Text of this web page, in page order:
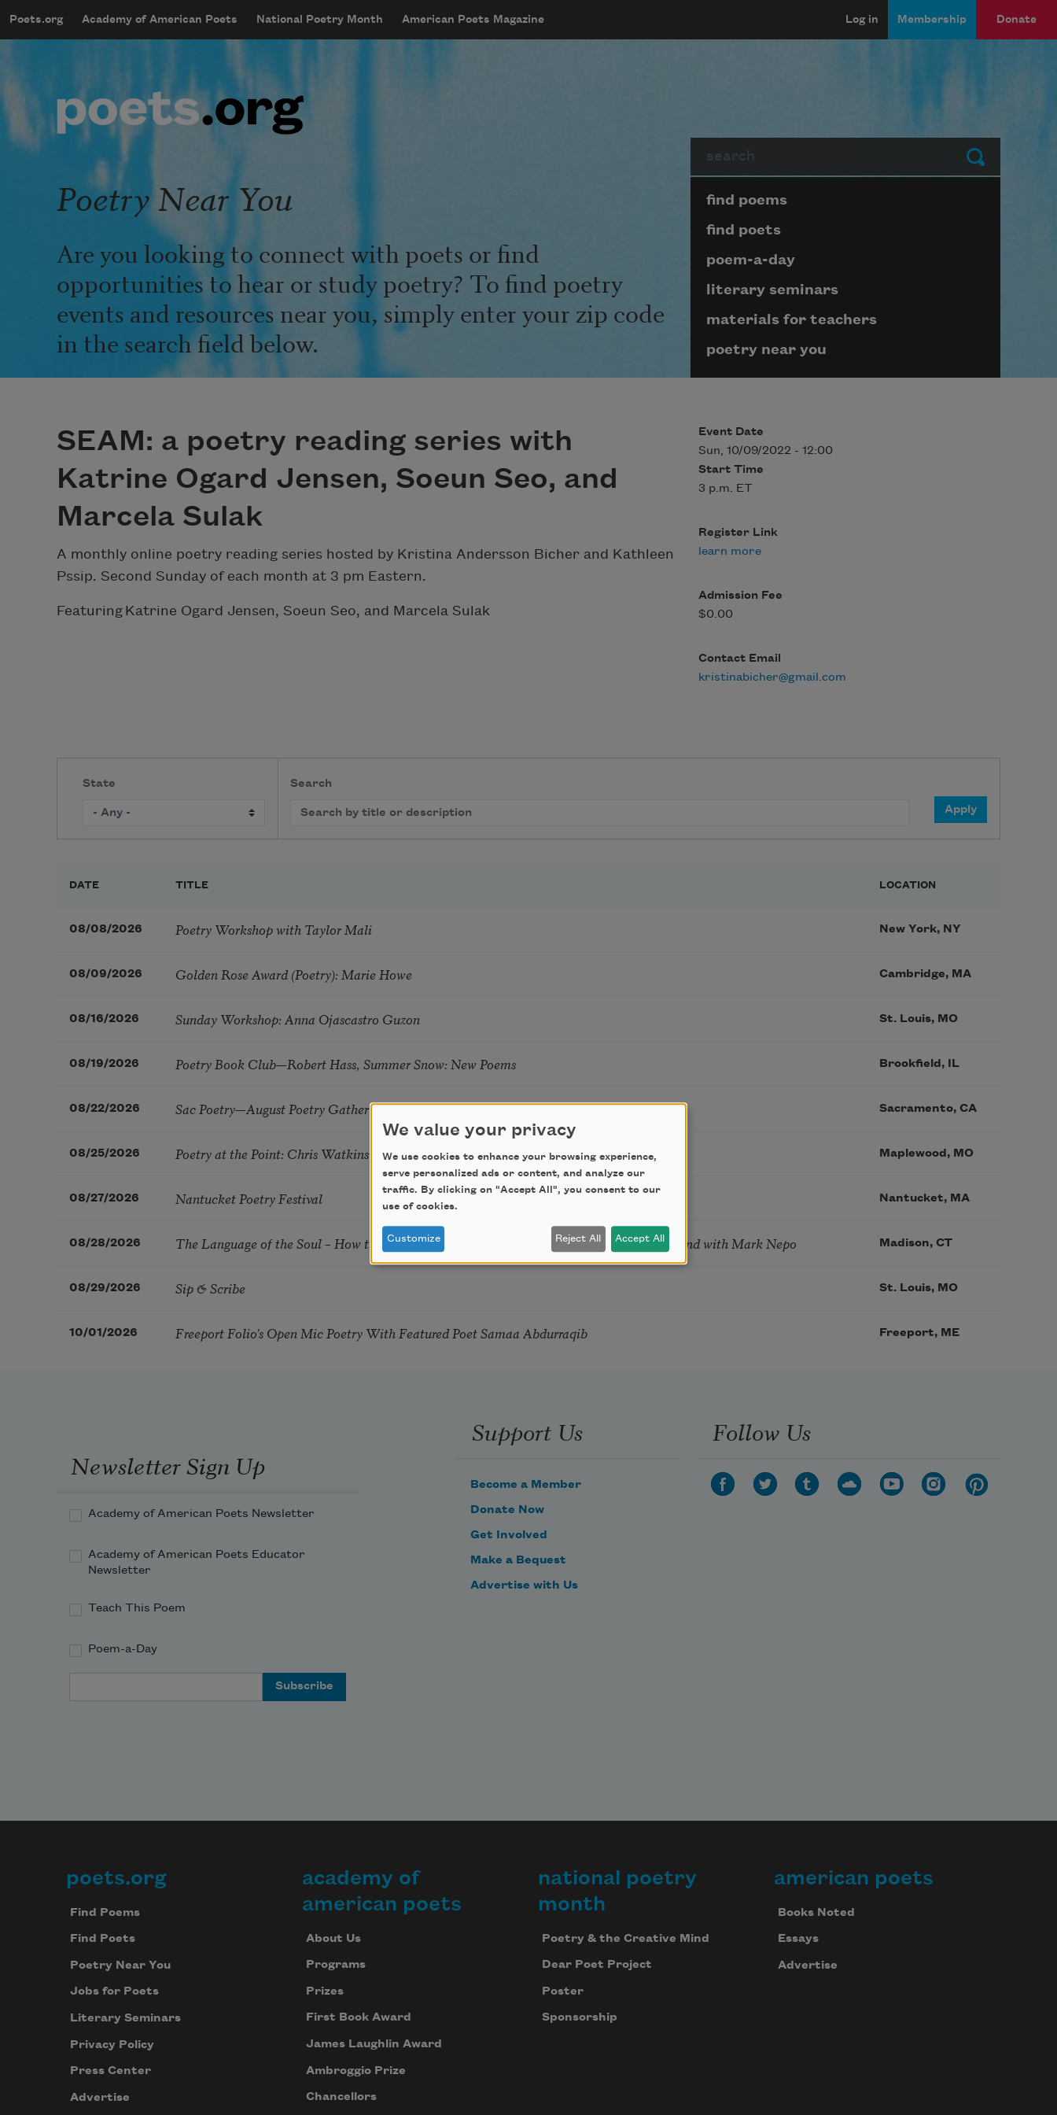
mobileMenu
Main navigation
Poets.org Academy of American Poets National Poetry Month American Poets Magazine
User account menu
Log in Membership Donate
Submit
Poetry Near You
Are you looking to connect with poets or find
opportunities to hear or study poetry? To find poetry
events and resources near you, simply enter your zip code
in the search field below.
Page submenu block
find poems
find poets
poem-a-day
literary seminars
materials for teachers
poetry near you
SEAM: a poetry reading series with
Katrine Ogard Jensen, Soeun Seo, and
Marcela Sulak
A monthly online poetry reading series hosted by Kristina Andersson Bicher and Kathleen
Pssip. Second Sunday of each month at 3 pm Eastern.
Featuring Katrine Ogard Jensen, Soeun Seo, and Marcela Sulak
Event Date
Sun, 10/09/2022 - 12:00
Start Time
3 p.m. ET
Register Link
learn more
Admission Fee
$0.00
Contact Email
kristinabicher@gmail.com
State Search
DATE TITLE LOCATION
08/08/2026 Poetry Workshop with Taylor Mali New York, NY
08/09/2026 Golden Rose Award (Poetry): Marie Howe Cambridge, MA
08/16/2026 Sunday Workshop: Anna Ojascastro Guzon St. Louis, MO
08/19/2026 Poetry Book Club—Robert Hass, Summer Snow: New Poems Brookfield, IL
08/22/2026 Sac Poetry—August Poetry Gathering Sacramento, CA
08/25/2026 Poetry at the Point: Chris Watkins & Grace McGovern Maplewood, MO
08/27/2026 Nantucket Poetry Festival Nantucket, MA
08/28/2026 The Language of the Soul – How the Words You Choose Shape the Life You Live. A weekend with Mark Nepo Madison, CT
08/29/2026 Sip & Scribe St. Louis, MO
10/01/2026 Freeport Folio’s Open Mic Poetry With Featured Poet Samaa Abdurraqib Freeport, ME
Newsletter Sign Up
Academy of American Poets Newsletter
Academy of American Poets Educator
Newsletter
Teach This Poem
Poem-a-Day
Support Us
Become a Member
Donate Now
Get Involved
Make a Bequest
Advertise with Us
Follow Us
Footer
poets.org
Find Poems
Find Poets
Poetry Near You
Jobs for Poets
Literary Seminars
Privacy Policy
Press Center
Advertise
academy of
american poets
About Us
Programs
Prizes
First Book Award
James Laughlin Award
Ambroggio Prize
Chancellors
national poetry
month
Poetry & the Creative Mind
Dear Poet Project
Poster
Sponsorship
american poets
Books Noted
Essays
Advertise
We value your privacy
We use cookies to enhance your browsing experience,
serve personalized ads or content, and analyze our
traffic. By clicking on "Accept All", you consent to our
use of cookies.
Customize Reject All Accept All